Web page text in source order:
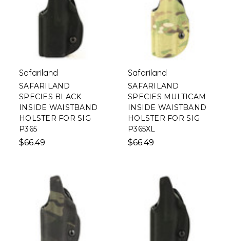
Safariland
SAFARILAND
SPECIES BLACK
INSIDE WAISTBAND
HOLSTER FOR SIG
P365
$66.49
Safariland
SAFARILAND
SPECIES MULTICAM
INSIDE WAISTBAND
HOLSTER FOR SIG
P365XL
$66.49